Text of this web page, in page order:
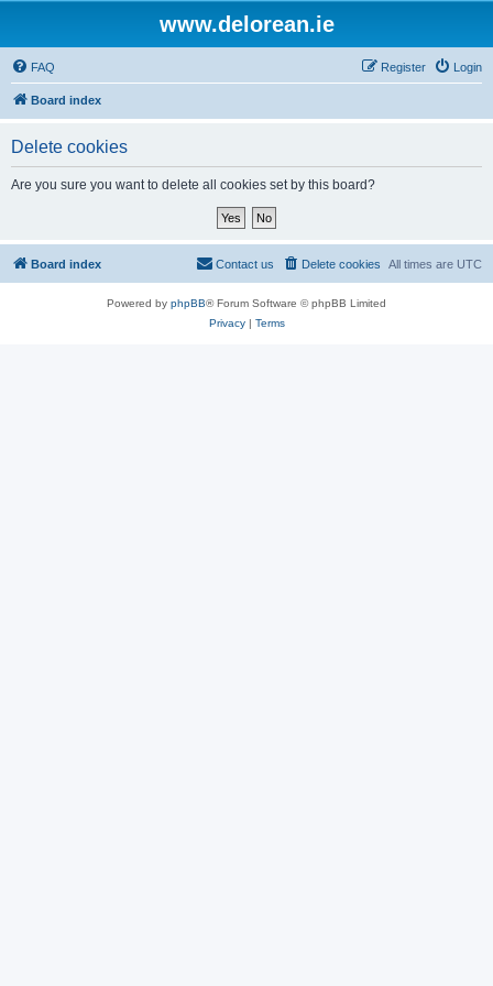
www.delorean.ie
FAQ Login
Register
Board index
Delete cookies
Are you sure you want to delete all cookies set by this board?
Board index All times are UTC
Delete cookies
Contact us
Powered by phpBB® Forum Software © phpBB Limited
Privacy| Terms